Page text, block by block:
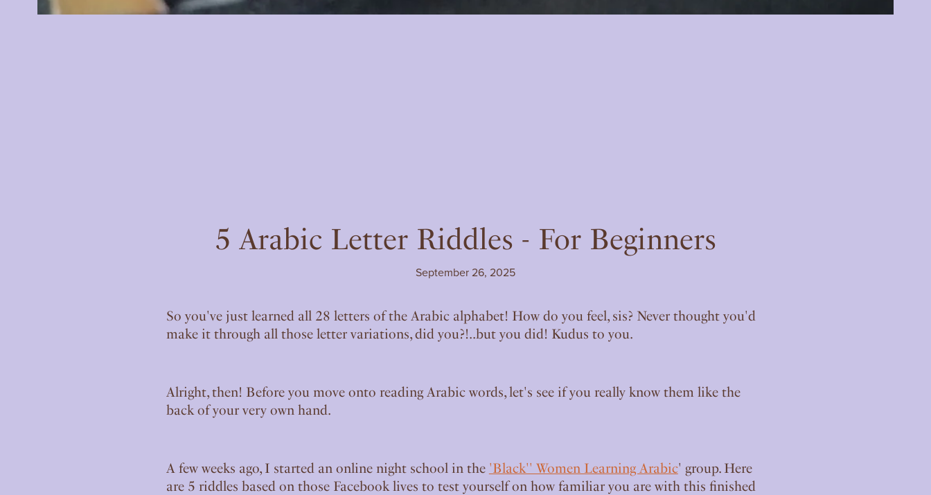
5 Arabic Letter Riddles - For Beginners
September 26, 2025
So you've just learned all 28 letters of the Arabic alphabet! How do you feel, sis? Never thought you'd
make it through all those letter variations, did you?!..but you did! Kudus to you.
Alright, then! Before you move onto reading Arabic words, let's see if you really know them like the
back of your very own hand.
A few weeks ago, I started an online night school in the 'Black'' Women Learning Arabic' group. Here
are 5 riddles based on those Facebook lives to test yourself on how familiar you are with this finished